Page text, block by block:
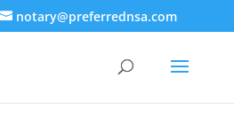
notary@preferrednsa.com